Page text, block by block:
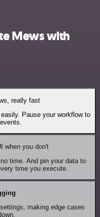
Mews with
really fast
Pause your workflow to
when you don't
time. And pin your data to
time you execute.
making edge cases